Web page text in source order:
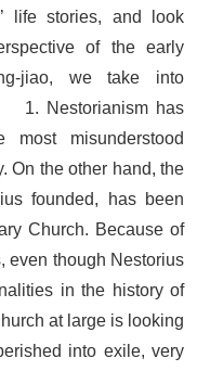
life stories, and look
of the early
jiao, we take into
1. Nestorianism has
misunderstood
On the other hand, the
founded, has been
Church. Because of
even though Nestorius
in the history of
at large is looking
into exile, very